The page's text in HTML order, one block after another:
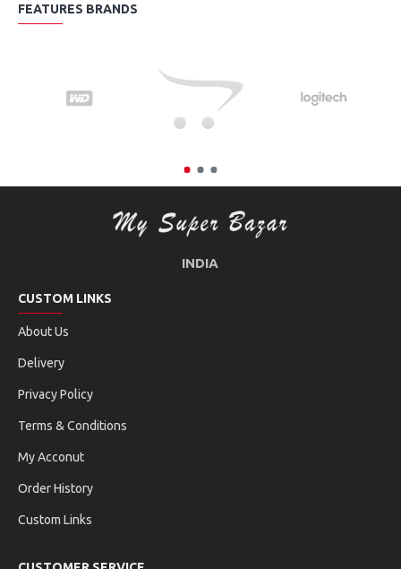
FEATURES BRANDS
INDIA
CUSTOM LINKS
About Us
Delivery
Privacy Policy
Terms & Conditions
My Acconut
Order History
Custom Links